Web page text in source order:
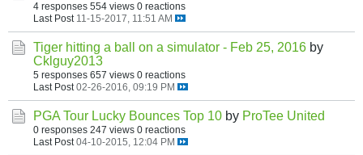
4 responses 554 views 0 reactions
Last Post 11-15-2017, 11:51 AM
Tiger hitting a ball on a simulator - Feb 25, 2016 by
Cklguy2013
5 responses 657 views 0 reactions
Last Post 02-26-2016, 09:19 PM
PGA Tour Lucky Bounces Top 10 by ProTee United
0 responses 247 views 0 reactions
Last Post 04-10-2015, 12:04 PM